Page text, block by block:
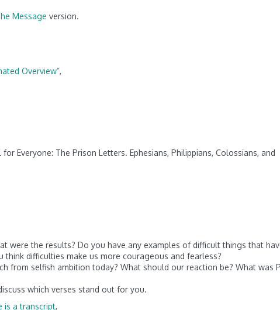
Message version.
Overview”,
Everyone: The Prison Letters. Ephesians, Philippians, Colossians, and
were the results? Do you have any examples of difficult things that
difficulties make us more courageous and fearless?
from selfish ambition today? What should our reaction be? What was
which verses stand out for you.
is a transcript,